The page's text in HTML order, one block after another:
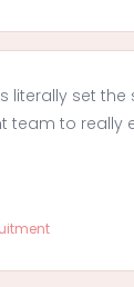
literally set the
team to really